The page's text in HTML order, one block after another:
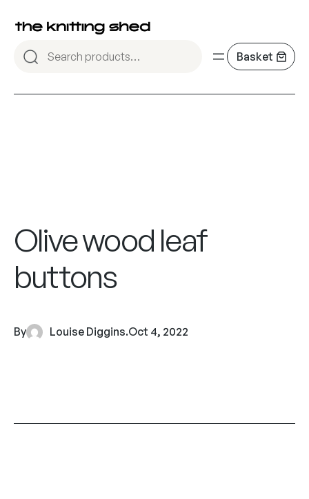
Olive wood leaf
buttons
By Louise Diggins.Oct 4, 2022